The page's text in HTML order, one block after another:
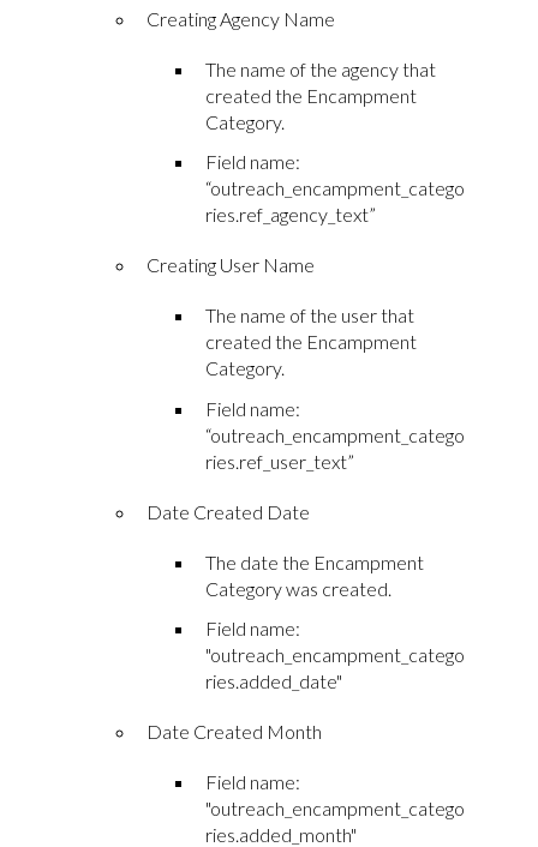
Creating Agency Name
The name of the agency that
created the Encampment
Category.
Field name:
“outreach_encampment_catego
ries.ref_agency_text”
Creating User Name
The name of the user that
created the Encampment
Category.
Field name:
“outreach_encampment_catego
ries.ref_user_text”
Date Created Date
The date the Encampment
Category was created.
Field name:
"outreach_encampment_catego
ries.added_date"
Date Created Month
Field name:
"outreach_encampment_catego
ries.added_month"